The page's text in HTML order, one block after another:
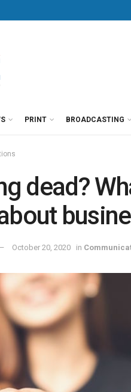
PRINT BROADCASTING
dead?
October 20, 2020 in